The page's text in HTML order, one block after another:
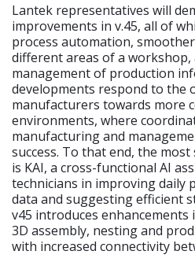
Lantek representatives will
improvements in v.45, all of
process automation,
different areas of a workshop,
management of production
developments respond to the
manufacturers towards more
environments, where
manufacturing and
success. To that end, the
is KAI, a cross-functional AI
technicians in improving daily
data and suggesting efficient
v45 introduces
3D assembly, nesting and
with increased connectivity